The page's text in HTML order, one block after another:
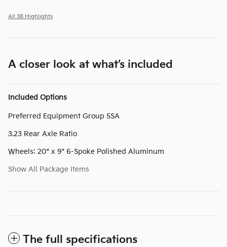
All 38 Highlights
A closer look at what’s included
Included Options
Preferred Equipment Group 5SA
3.23 Rear Axle Ratio
Wheels: 20" x 9" 6-Spoke Polished Aluminum
Show All Package Items
The full specifications